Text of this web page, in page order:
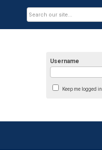
Username
Keep me logged in